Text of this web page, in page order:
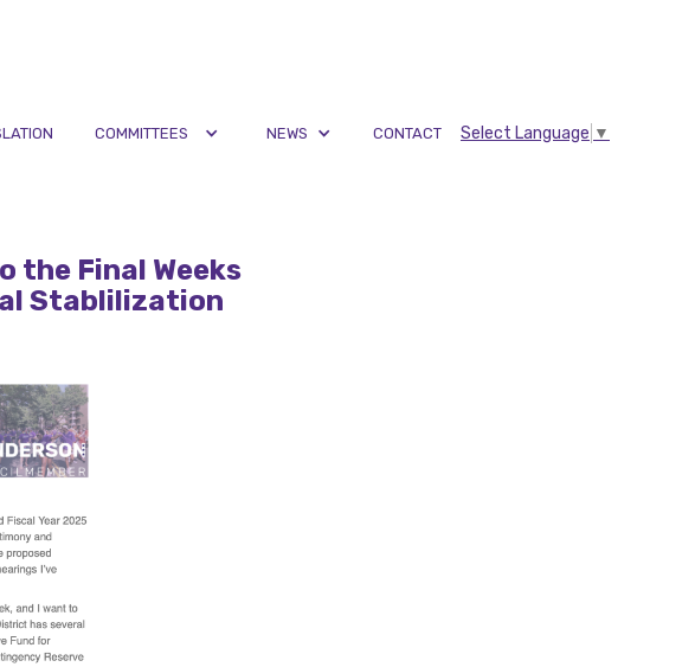
COMMITTEES NEWS CONTACT Select Language ▼
the Final Weeks
Stablilization